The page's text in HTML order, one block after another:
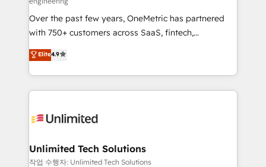
RevOps services align your sales, marketing, and
customer success teams for peak performance. We
optimize the revenue lifecycle—lead generation to
retention—by refining processes and eliminating
inefficiencies. Using HubSpot tools and data-driven
strategies, we create scalable solutions that
maximize profitability and adapt to your goals.
Over the past few years, OneMetric has partnered
with 750+ customers across SaaS, fintech,
healthcare, real estate, and other industries. With
150+ HubSpot-certified experts, we deliver scalable
solutions to complex GTM and RevOps challenges.
Our Expertise 🔹 Onboarding & Implementation:
tailored to your GTM motion. 🔹 Migrations:
from other CRMs to HubSpot without data loss or
downtime. 🔹 RevOps Strategy: Align teams,
Elite4.9
Unlimited Tech Solutions
작업 수행자: Unlimited Tech Solutions